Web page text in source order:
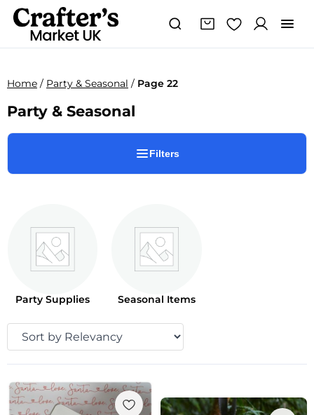
Home / Party & Seasonal / Page 22
Party & Seasonal
Party Supplies Seasonal Items
Filters